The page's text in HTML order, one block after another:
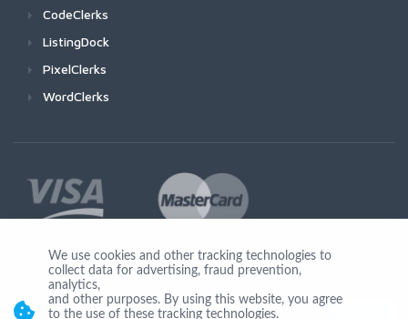
CodeClerks
ListingDock
PixelClerks
WordClerks
Join Us
We use cookies and other tracking technologies to
collect data for advertising, fraud prevention,
analytics,
and other purposes. By using this website, you agree
to the use of these tracking technologies.